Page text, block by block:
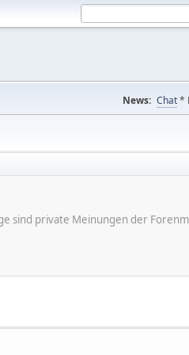
News: Chat*
sind private Meinungen der